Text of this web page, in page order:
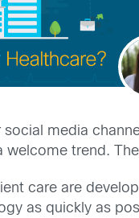
media
welcome trend.
care are
as quickly as